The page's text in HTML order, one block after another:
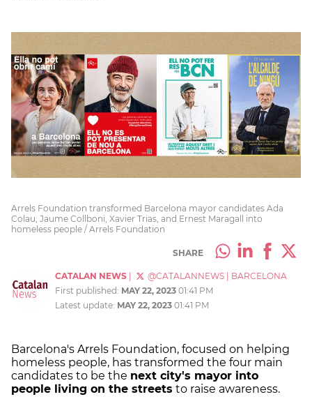
Arrels Foundation transformed Barcelona mayor candidates Ada
Colau, Jaume Collboni, Xavier Trias, and Ernest Maragall into
homeless people / Arrels Foundation
SHARE
CATALAN NEWS @CATALANNEWS
BARCELONA
First published: MAY 22, 2023 01:41 PM
Latest update: MAY 22, 2023 01:41 PM
Barcelona's Arrels Foundation, focused on helping
homeless people, has transformed the four main
candidates to be the next city's mayor into
people living on the streets to raise awareness.